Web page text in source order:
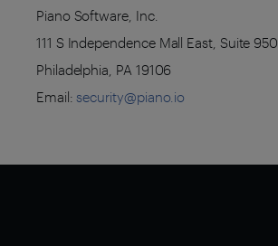
Piano Software, Inc.
111 S Independence Mall East, Suite 950
Philadelphia, PA 19106
Email:security@piano.io